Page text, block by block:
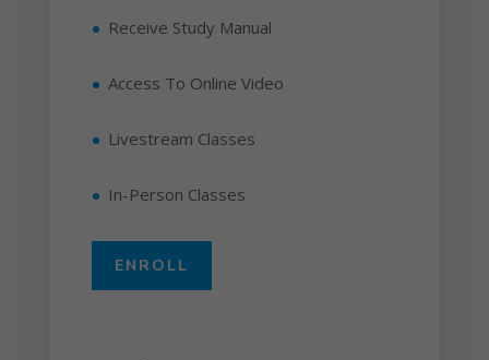
Receive Study Manual
Access To Online Video
Livestream Classes
In-Person Classes
ENROLL